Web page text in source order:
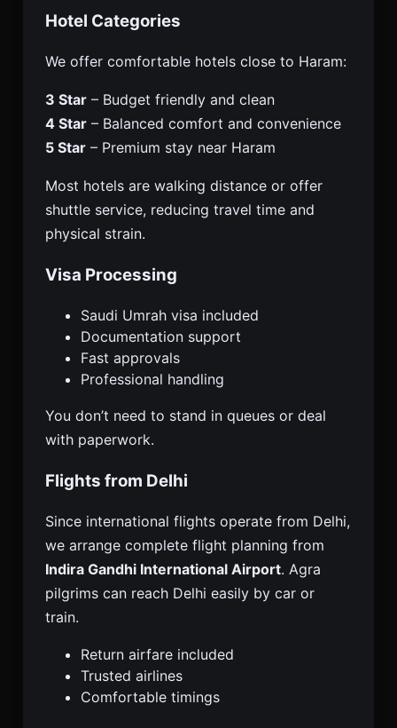
Hotel Categories
We offer comfortable hotels close to Haram:
3 Star – Budget friendly and clean
4 Star – Balanced comfort and convenience
5 Star – Premium stay near Haram
Most hotels are walking distance or offer
shuttle service, reducing travel time and
physical strain.
Visa Processing
Saudi Umrah visa included
Documentation support
Fast approvals
Professional handling
You don’t need to stand in queues or deal
with paperwork.
Flights from Delhi
Since international flights operate from Delhi,
we arrange complete flight planning from
Indira Gandhi International Airport. Agra
pilgrims can reach Delhi easily by car or
train.
Return airfare included
Trusted airlines
Comfortable timings